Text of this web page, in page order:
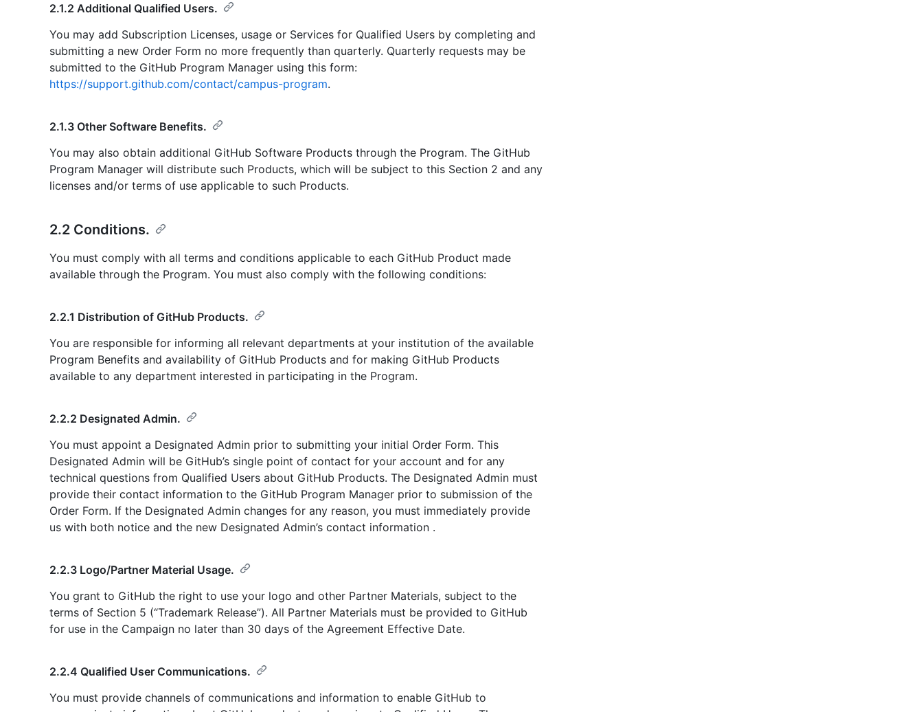
2.1.2 Additional Qualified Users.
You may add Subscription Licenses, usage or Services for Qualified Users by completing and
submitting a new Order Form no more frequently than quarterly. Quarterly requests may be
submitted to the GitHub Program Manager using this form:
https://support.github.com/contact/campus-program.
2.1.3 Other Software Benefits.
You may also obtain additional GitHub Software Products through the Program. The GitHub
Program Manager will distribute such Products, which will be subject to this Section 2 and any
licenses and/or terms of use applicable to such Products.
2.2 Conditions.
You must comply with all terms and conditions applicable to each GitHub Product made
available through the Program. You must also comply with the following conditions:
2.2.1 Distribution of GitHub Products.
You are responsible for informing all relevant departments at your institution of the available
Program Benefits and availability of GitHub Products and for making GitHub Products
available to any department interested in participating in the Program.
2.2.2 Designated Admin.
You must appoint a Designated Admin prior to submitting your initial Order Form. This
Designated Admin will be GitHub’s single point of contact for your account and for any
technical questions from Qualified Users about GitHub Products. The Designated Admin must
provide their contact information to the GitHub Program Manager prior to submission of the
Order Form. If the Designated Admin changes for any reason, you must immediately provide
us with both notice and the new Designated Admin’s contact information .
2.2.3 Logo/Partner Material Usage.
You grant to GitHub the right to use your logo and other Partner Materials, subject to the
terms of Section 5 (“Trademark Release”). All Partner Materials must be provided to GitHub
for use in the Campaign no later than 30 days of the Agreement Effective Date.
2.2.4 Qualified User Communications.
You must provide channels of communications and information to enable GitHub to